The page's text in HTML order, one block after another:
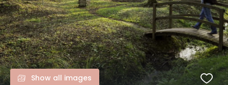
Show all images